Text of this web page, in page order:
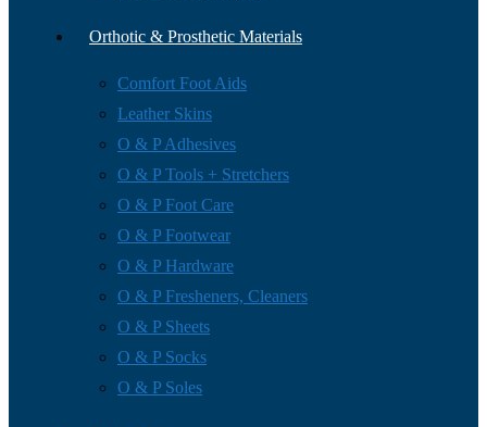
Orthotic & Prosthetic Materials
Comfort Foot Aids
Leather Skins
O & P Adhesives
O & P Tools + Stretchers
O & P Foot Care
O & P Footwear
O & P Hardware
O & P Fresheners, Cleaners
O & P Sheets
O & P Socks
O & P Soles